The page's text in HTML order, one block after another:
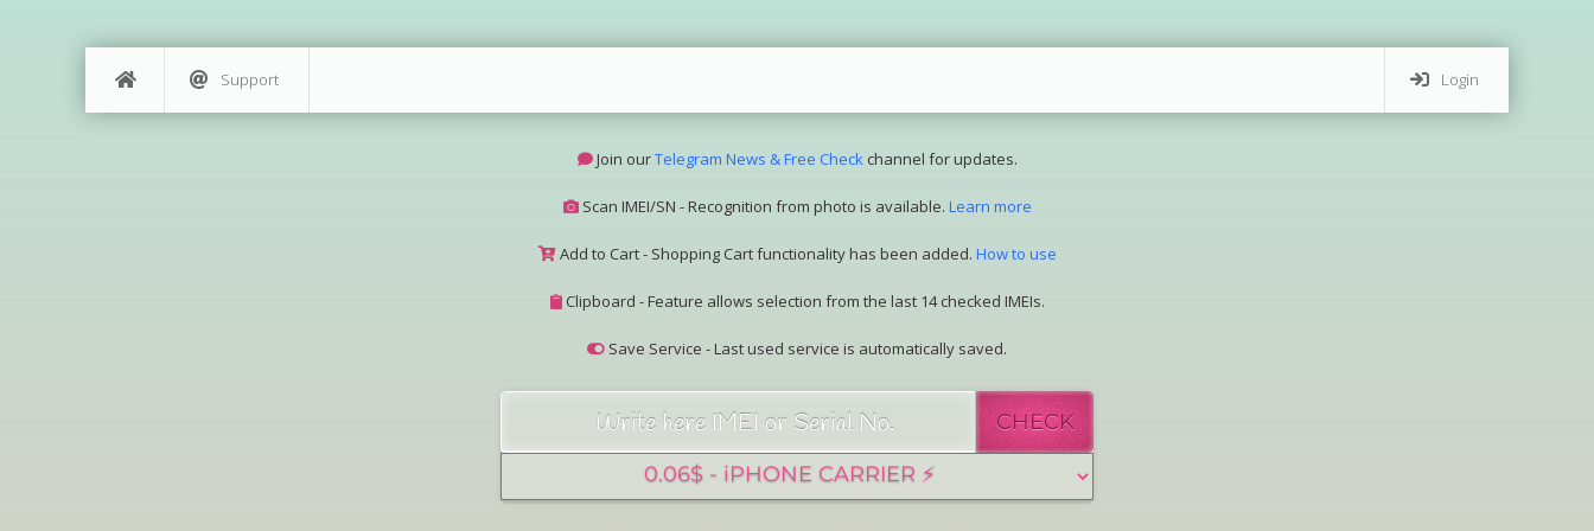
Login
Support
Join ourTelegram News & Free Checkchannel for updates.
Scan IMEI/SN - Recognition from photo is available. Learn more
Add to Cart - Shopping Cart functionality has been added. How to use
Clipboard - Feature allows selection from the last 14 checked IMEIs.
Save Service - Last used service is automatically saved.
Join our Telegram Super Bot@imeisn_bot.
View the complete list of
CHECK